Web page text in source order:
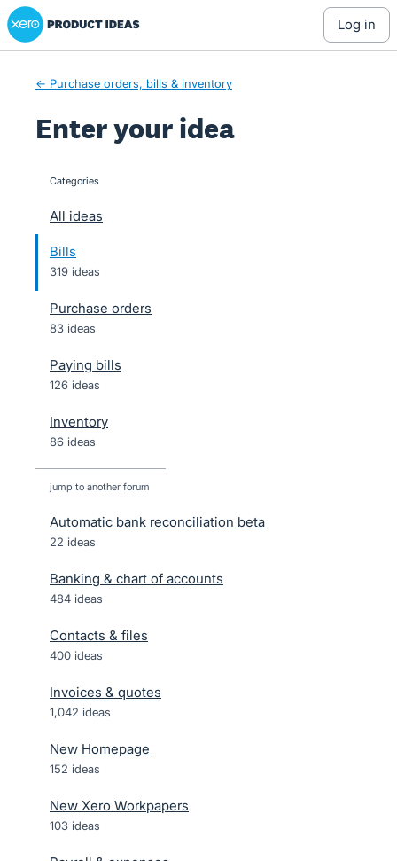
Skip
to
Xero Product Ideas homepage
log in
← Purchase orders, bills & inventory
Enter your idea
categories
All ideas
Bills
319 ideas
Purchase orders
83 ideas
Paying bills
126 ideas
Inventory
86 ideas
jump to another forum
Automatic bank reconciliation beta
22 ideas
Banking & chart of accounts
484 ideas
Contacts & files
400 ideas
Invoices & quotes
1,042 ideas
New Homepage
152 ideas
New Xero Workpapers
103 ideas